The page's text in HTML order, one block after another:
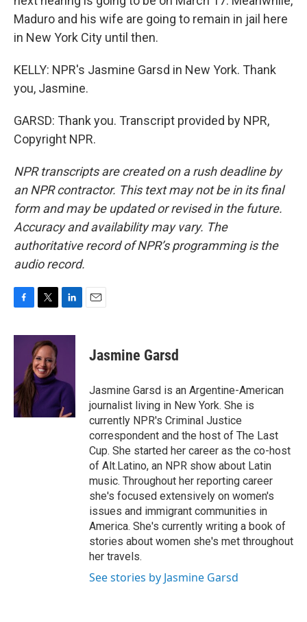
Maduro and his wife are going to remain in jail here
in New York City until then.
KELLY: NPR's Jasmine Garsd in New York. Thank
you, Jasmine.
GARSD: Thank you. Transcript provided by NPR,
Copyright NPR.
NPR transcripts are created on a rush deadline by
an NPR contractor. This text may not be in its final
form and may be updated or revised in the future.
Accuracy and availability may vary. The
authoritative record of NPR’s programming is the
audio record.
c
o
k
i
t
t
e
r
n
I
n
Jasmine Garsd
Jasmine Garsd is an Argentine-American
journalist living in New York. She is
currently NPR's Criminal Justice
correspondent and the host of The Last
Cup. She started her career as the co-host
of Alt.Latino, an NPR show about Latin
music. Throughout her reporting career
she's focused extensively on women's
issues and immigrant communities in
America. She's currently writing a book of
stories about women she's met throughout
her travels.
See stories by Jasmine Garsd